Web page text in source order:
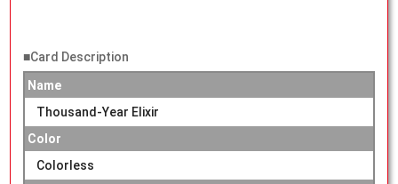
■Card Description
Name
Thousand-Year Elixir
Color
Colorless